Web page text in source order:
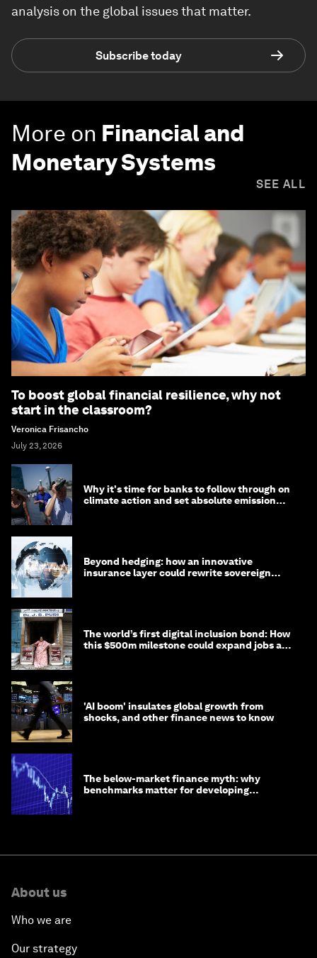
analysis on the global issues that matter.
Subscribe today
More on Financial and
Monetary Systems
SEE ALL
To boost global financial resilience, why not
start in the classroom?
Veronica Frisancho
July 23, 2026
Why it's time for banks to follow through on
climate action and set absolute emission
Beyond hedging: how an innovative
insurance layer could rewrite sovereign
The world’s first digital inclusion bond: How
this $500m milestone could expand jobs and
'AI boom' insulates global growth from
shocks, and other finance news to know
The below-market finance myth: why
benchmarks matter for developing
About us
Who we are
Our strategy